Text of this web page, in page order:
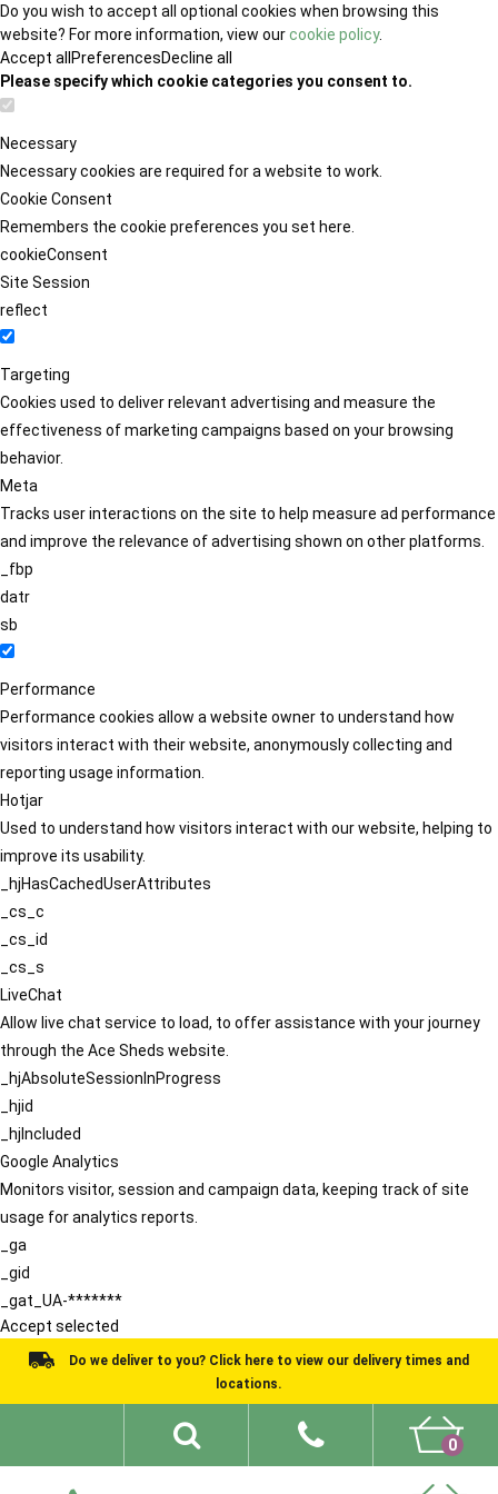
Do you wish to accept all optional cookies when browsing this
website? For more information, view ourcookie policy.
Accept all PreferencesDecline all
Please specify which cookie categories you consent to.
Necessary
Necessary cookies are required for a website to work.
Cookie Consent
Remembers the cookie preferences you set here.
cookieConsent
Site Session
reflect
Targeting
Cookies used to deliver relevant advertising and measure the
effectiveness of marketing campaigns based on your browsing
behavior.
Meta
Tracks user interactions on the site to help measure ad performance
and improve the relevance of advertising shown on other platforms.
_fbp
datr
sb
Performance
Performance cookies allow a website owner to understand how
visitors interact with their website, anonymously collecting and
reporting usage information.
Hotjar
Used to understand how visitors interact with our website, helping to
improve its usability.
_hjHasCachedUserAttributes
_cs_c
_cs_id
_cs_s
LiveChat
Allow live chat service to load, to offer assistance with your journey
through the Ace Sheds website.
_hjAbsoluteSessionInProgress
_hjid
_hjIncluded
Google Analytics
Monitors visitor, session and campaign data, keeping track of site
usage for analytics reports.
_ga
_gid
_gat_UA-*******
Accept selected
Do we deliver to you? Click here to view our delivery times and
locations.
0